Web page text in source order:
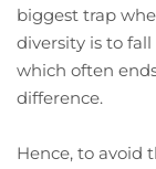
biggest trap
diversity is to
which often
difference.
Hence, to avoid